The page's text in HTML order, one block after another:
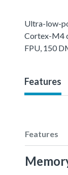
Ultra-low-
Cortex-M4
FPU, 150
Features
Features